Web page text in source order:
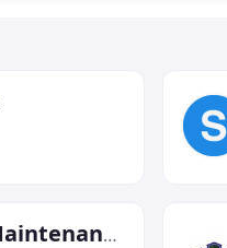
RVG Landscape & Maintenance